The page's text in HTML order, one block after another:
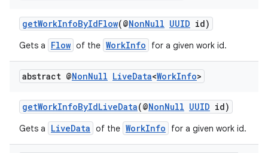
getWorkInfoByIdFlow(@NonNull UUID id)
Gets a Flow of the WorkInfo for a given work id.
abstract @NonNull LiveData<WorkInfo>
getWorkInfoByIdLiveData(@NonNull UUID id)
Gets a LiveData of the WorkInfo for a given work id.